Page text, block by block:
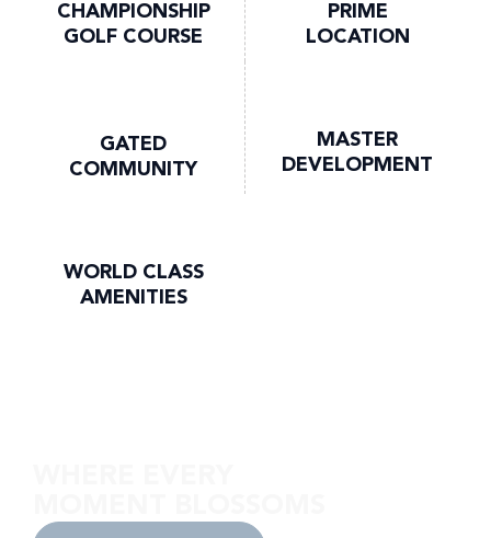
CHAMPIONSHIP
GOLF COURSE
PRIME
LOCATION
GATED
COMMUNITY
MASTER
DEVELOPMENT
WORLD CLASS
AMENITIES